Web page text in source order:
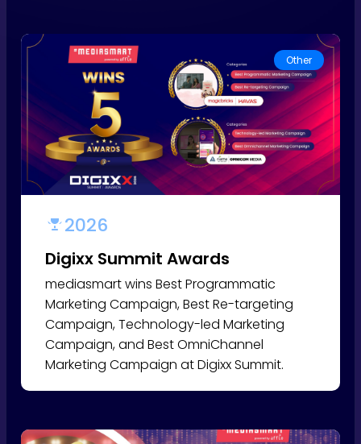
Other
2026
Digixx Summit Awards
mediasmart wins Best Programmatic
Marketing Campaign, Best Re-targeting
Campaign, Technology-led Marketing
Campaign, and Best OmniChannel
Marketing Campaign at Digixx Summit.